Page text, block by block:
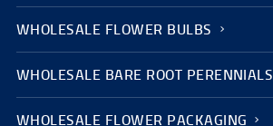
WHOLESALE FLOWER BULBS
WHOLESALE BARE ROOT PERENNIALS
WHOLESALE FLOWER PACKAGING